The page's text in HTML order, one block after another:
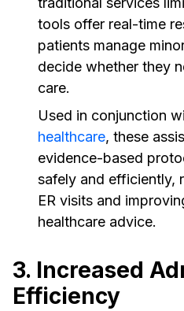
tools offer real-time
patients manage
decide whether they
care.
Used in conjunction
healthcare, these
evidence-based
safely and efficiently,
ER visits and
healthcare advice.
3. Increased
Efficiency